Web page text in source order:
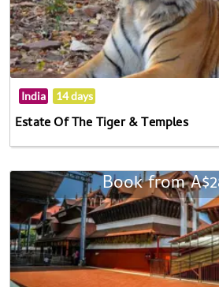
India 14 days
Estate Of The Tiger & Temples
Book from